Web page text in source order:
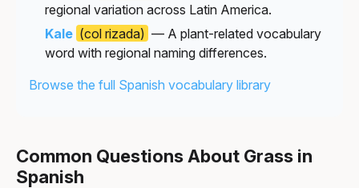
regional variation across Latin America.
Kale (col rizada) — A plant-related vocabulary
word with regional naming differences.
Browse the full Spanish vocabulary library
Common Questions About Grass in
Spanish